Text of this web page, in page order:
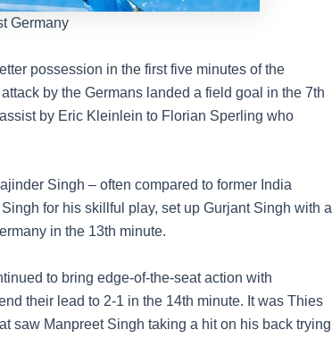
Germany
possession in the first five minutes of the
by the Germans landed a field goal in the 7th
by Eric Kleinlein to Florian Sperling who
Singh – often compared to former India
for his skillful play, set up Gurjant Singh with a
in the 13th minute.
to bring edge-of-the-seat action with
their lead to 2-1 in the 14th minute. It was Thies
saw Manpreet Singh taking a hit on his back trying